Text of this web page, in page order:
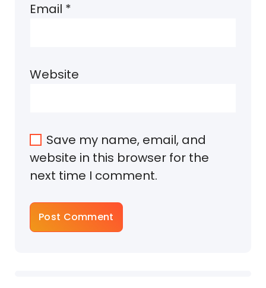
Email *
Website
Save my name, email, and
website in this browser for the
next time I comment.